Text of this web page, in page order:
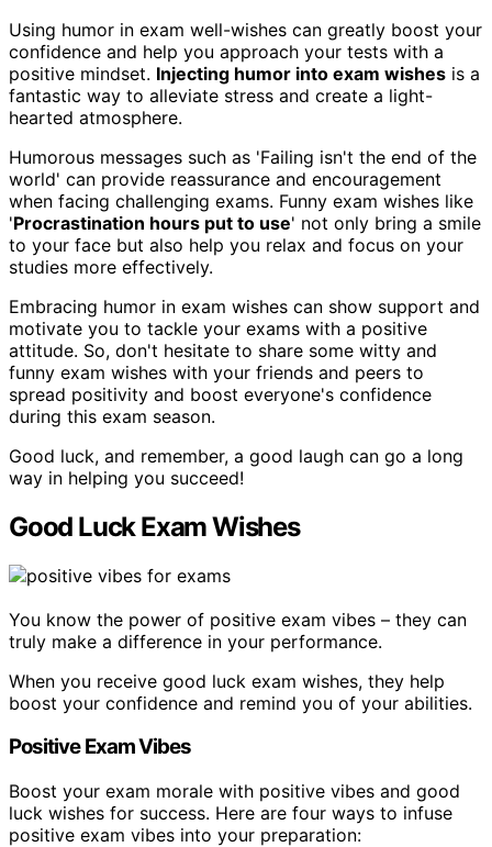
Using humor in exam well-wishes can greatly boost your
confidence and help you approach your tests with a
positive mindset. Injecting humor into exam wishes is a
fantastic way to alleviate stress and create a light-
hearted atmosphere.
Humorous messages such as 'Failing isn't the end of the
world' can provide reassurance and encouragement
when facing challenging exams. Funny exam wishes like
'Procrastination hours put to use' not only bring a smile
to your face but also help you relax and focus on your
studies more effectively.
Embracing humor in exam wishes can show support and
motivate you to tackle your exams with a positive
attitude. So, don't hesitate to share some witty and
funny exam wishes with your friends and peers to
spread positivity and boost everyone's confidence
during this exam season.
Good luck, and remember, a good laugh can go a long
way in helping you succeed!
Good Luck Exam Wishes
You know the power of positive exam vibes – they can
truly make a difference in your performance.
When you receive good luck exam wishes, they help
boost your confidence and remind you of your abilities.
Positive Exam Vibes
Boost your exam morale with positive vibes and good
luck wishes for success. Here are four ways to infuse
positive exam vibes into your preparation: